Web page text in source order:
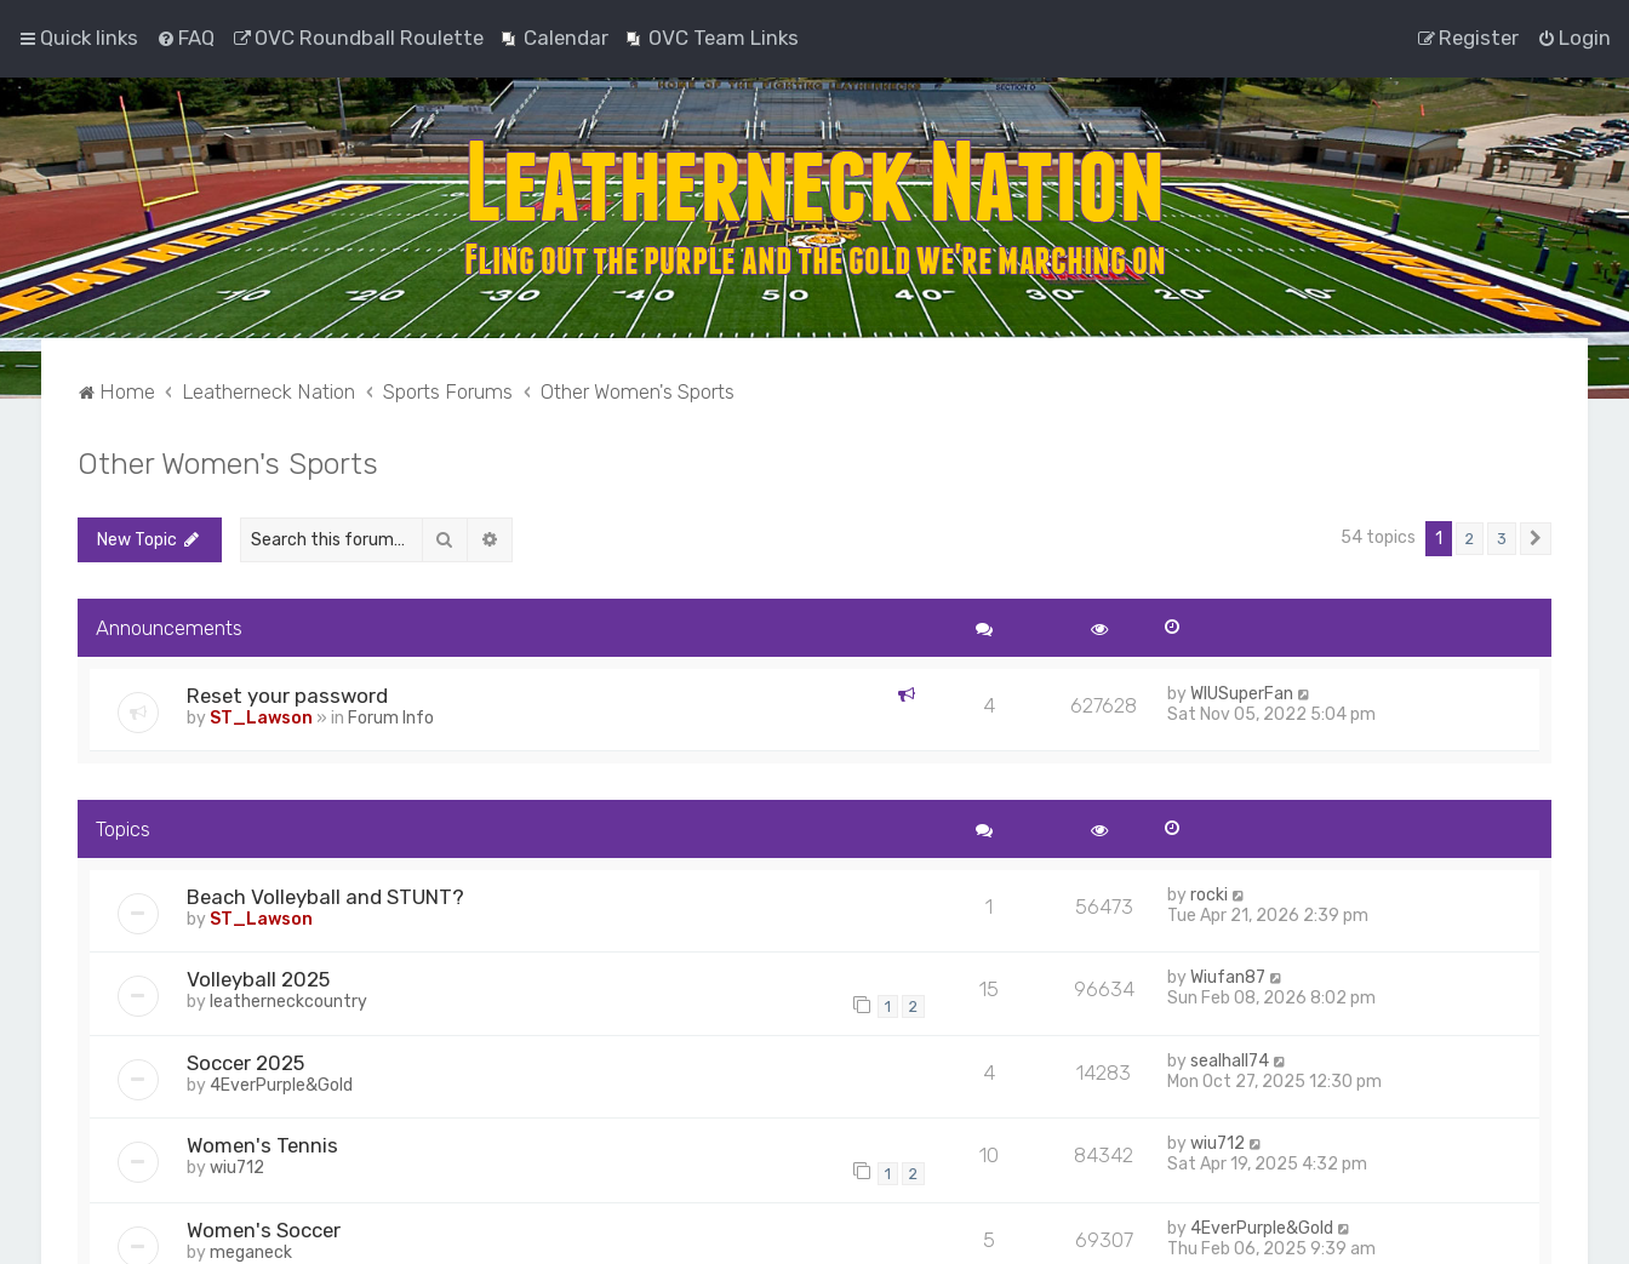
Quick links FAQ OVC Roundball Roulette Calendar OVC Team Links Login
Register
Home Leatherneck Nation Sports Forums Other Women's Sports
Other Women's Sports
New Topic Search 54 topics 1 2 3
Announcements
Reset your password
by ST_Lawson » in Forum Info
4 627628 byWIUSuperFan
Sat Nov 05, 2022 5:04 pm
Topics
Beach Volleyball and STUNT?
by ST_Lawson
1 56473 byrocki
Tue Apr 21, 2026 2:39 pm
Volleyball 2025
by leatherneckcountry 1 2
15 96634 byWiufan87
Sun Feb 08, 2026 8:02 pm
Soccer 2025
by 4EverPurple&Gold
4 14283 bysealhall74
Mon Oct 27, 2025 12:30 pm
Women's Tennis
bywiu712 1 2
10 84342 bywiu712
Sat Apr 19, 2025 4:32 pm
Women's Soccer
bymeganeck
5 69307 by 4EverPurple&Gold
Thu Feb 06, 2025 9:39 am